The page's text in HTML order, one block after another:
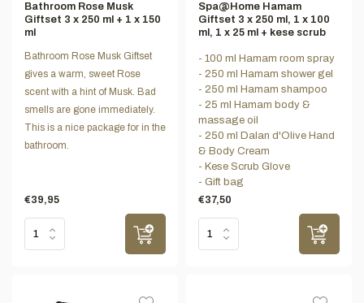
Bathroom Rose Musk
Giftset 3 x 250 ml + 1 x 150
ml
Bathroom Rose Musk Giftset
gives a warm, sweet Rose
scent with a hint of Musk. Bad
smells are gone immediately.
This is a nice package for in the
bathroom.
€39,95
Spa@Home Hamam
Giftset 3 x 250 ml, 1 x 100
ml, 1 x 25 ml + kese scrub
- 100 ml Hamam room spray
- 250 ml Hamam shower gel
- 250 ml Hamam shampoo
- 25 ml Hamam body &
massage oil
- 250 ml Dalan d'Olive Hand
& Body Cream
- Kese Scrub Glove
- Gift bag
€37,50